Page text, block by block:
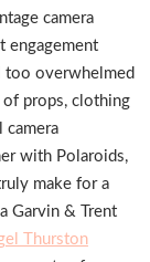
camera
engagement
too overwhelmed
of props, clothing
with Polaroids,
make for a
Garvin & Trent
Thurston